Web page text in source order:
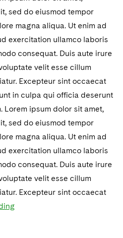
sed do eiusmod tempor
magna aliqua. Ut enim ad
exercitation ullamco laboris
consequat. Duis aute irure
velit esse cillum
Excepteur sint occaecat
in culpa qui officia deserunt
Lorem ipsum dolor sit amet,
sed do eiusmod tempor
magna aliqua. Ut enim ad
exercitation ullamco laboris
consequat. Duis aute irure
velit esse cillum
Excepteur sint occaecat